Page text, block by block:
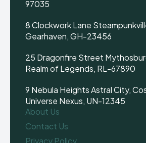
97035
8 Clockwork Lane
Gearhaven, GH-23456
25 Dragonfire Street
Realm of Legends, RL-67890
9 Nebula Heights Astral City,
Universe Nexus, UN-12345
About Us
Contact Us
Privacy Policy